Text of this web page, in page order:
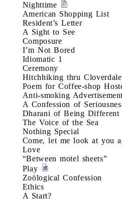
Nighttime
American Shopping List
Resident’s Letter
A Sight to See
Composure
I’m Not Bored
Idiomatic 1
Ceremony
Hitchhiking thru Cloverdale
Poem for Coffee-shop
Anti-smoking
A Confession of
Dharani of Being Different
The Voice of the Sea
Nothing Special
Come, let me look at you
Love
“Between motel sheets”
Play
Zoölogical Confession
Ethics
A Start?